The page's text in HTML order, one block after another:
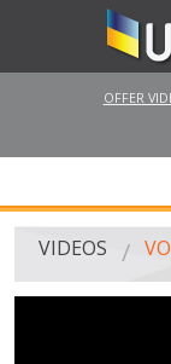
OFFER
MAIN
VIDEOS